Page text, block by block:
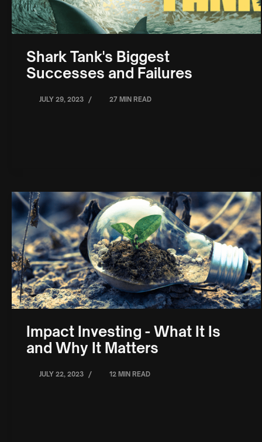
Shark Tank's Biggest
Successes and Failures
JULY 29, 2023 / 27 MIN READ
Impact Investing - What It Is
and Why It Matters
JULY 22, 2023 / 12 MIN READ